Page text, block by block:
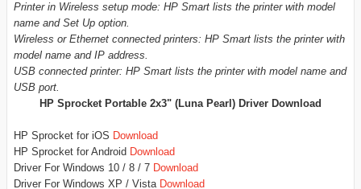
Printer in Wireless setup mode: HP Smart lists the printer with model
name and Set Up option.
Wireless or Ethernet connected printers: HP Smart lists the printer with
model name and IP address.
USB connected printer: HP Smart lists the printer with model name and
USB port.
HP Sprocket Portable 2x3" (Luna Pearl) Driver Download
HP Sprocket for iOS Download
HP Sprocket for Android Download
Driver For Windows 10 / 8 / 7 Download
Driver For Windows XP / Vista Download